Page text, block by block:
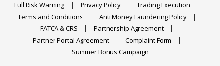
Full Risk Warning Privacy Policy
Trading Execution
Terms and Conditions
Anti Money Laundering Policy
FATCA & CRS
Partnership Agreement
Partner Portal Agreement
Complaint Form
Summer Bonus Campaign